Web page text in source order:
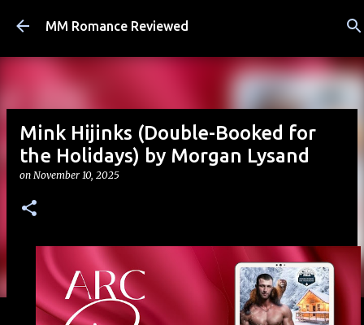
Skip to main content
MM Romance Reviewed
Mink Hijinks (Double-Booked for
the Holidays) by Morgan Lysand
on November 10, 2025